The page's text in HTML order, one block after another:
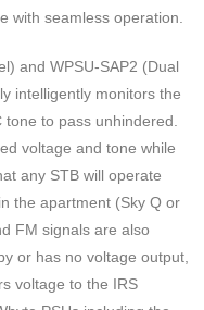
with seamless operation.
and WPSU-SAP2 (Dual
intelligently monitors the
to pass unhindered.
voltage and tone while
any STB will operate
the apartment (Sky Q or
FM signals are also
or has no voltage output,
voltage to the IRS